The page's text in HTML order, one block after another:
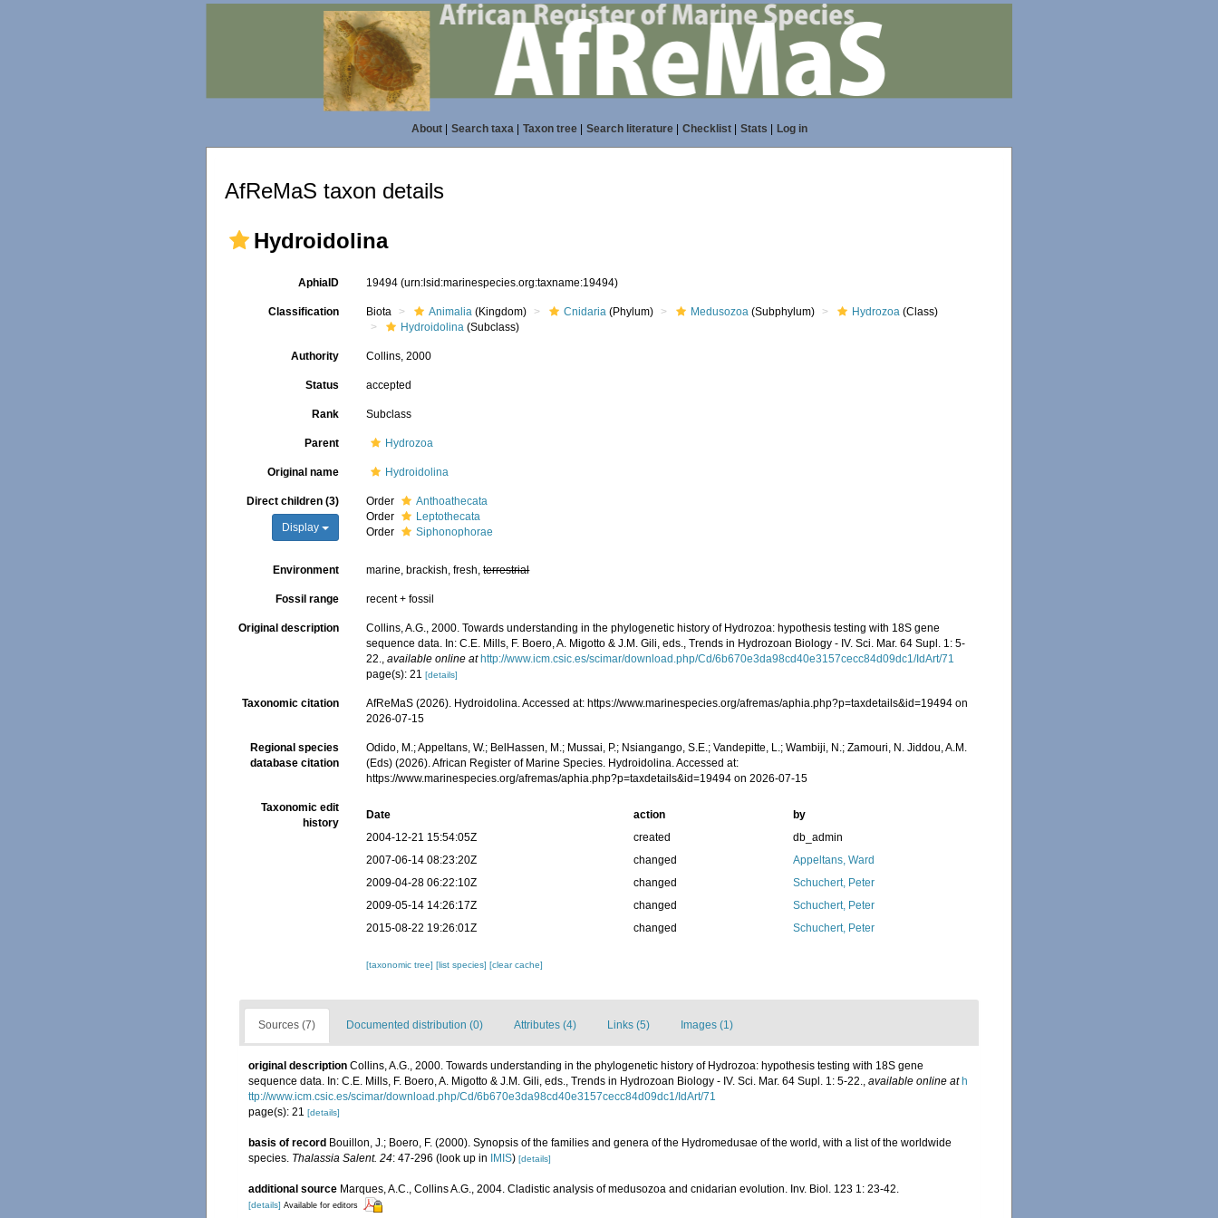
About| Search taxa| Taxon tree| Search literature| Checklist| Stats Log in
AfReMaS taxon details
Hydroidolina
AphiaID 19494(urn:lsid:marinespecies.org:taxname:19494)
Classification Biota Animalia (Kingdom) Cnidaria (Phylum) Medusozoa (Subphylum) Hydrozoa (Class)
Hydroidolina (Subclass)
Authority Collins, 2000
Status accepted
Rank Subclass
Parent Hydrozoa
Original name Hydroidolina
Direct children (3)
Display
Order
Anthoathecata
Order
Leptothecata
Order
Siphonophorae
Environment marine, brackish, fresh,terrestrial
Fossil range recent + fossil
Original description
Collins, A.G., 2000. Towards understanding in the phylogenetic history of Hydrozoa: hypothesis testing with 18S gene
sequence data. In: C.E. Mills, F. Boero, A. Migotto & J.M. Gili, eds., Trends in Hydrozoan Biology - IV. Sci. Mar. 64 Supl. 1: 5-
22.,available online at http://www.icm.csic.es/scimar/download.php/Cd/6b670e3da98cd40e3157cecc84d09dc1/IdArt/71
page(s): 21[details]
Taxonomic citation
AfReMaS (2026). Hydroidolina. Accessed at: https://www.marinespecies.org/afremas/aphia.php?p=taxdetails&id=19494 on
2026-07-15
Regional species
database citation
Odido, M.; Appeltans, W.; BelHassen, M.; Mussai, P.; Nsiangango, S.E.; Vandepitte, L.; Wambiji, N.; Zamouri, N. Jiddou, A.M.
(Eds) (2026). African Register of Marine Species. Hydroidolina. Accessed at:
https://www.marinespecies.org/afremas/aphia.php?p=taxdetails&id=19494 on 2026-07-15
Taxonomic edit
history
Date action
by
2004-12-21 15:54:05Z
created
db_admin
2007-06-14 08:23:20Z
changed
Appeltans, Ward
2009-04-28 06:22:10Z
changed
Schuchert, Peter
2009-05-14 14:26:17Z
changed
Schuchert, Peter
2015-08-22 19:26:01Z
changed Schuchert, Peter
[taxonomic tree][list species][clear cache]
Sources (7) Documented distribution (0) Attributes (4) Links (5) Images (1)
original description Collins, A.G., 2000. Towards understanding in the phylogenetic history of Hydrozoa: hypothesis testing with 18S gene
sequence data. In: C.E. Mills, F. Boero, A. Migotto & J.M. Gili, eds., Trends in Hydrozoan Biology - IV. Sci. Mar. 64 Supl. 1: 5-22., available online at h
ttp://www.icm.csic.es/scimar/download.php/Cd/6b670e3da98cd40e3157cecc84d09dc1/IdArt/71
page(s): 21 [details]
basis of record Bouillon, J.; Boero, F. (2000). Synopsis of the families and genera of the Hydromedusae of the world, with a list of the worldwide
species. Thalassia Salent. 24: 47-296 (look up in IMIS) [details]
additional source Marques, A.C., Collins A.G., 2004. Cladistic analysis of medusozoa and cnidarian evolution. Inv. Biol. 123 1: 23-42.
[details] Available for editors